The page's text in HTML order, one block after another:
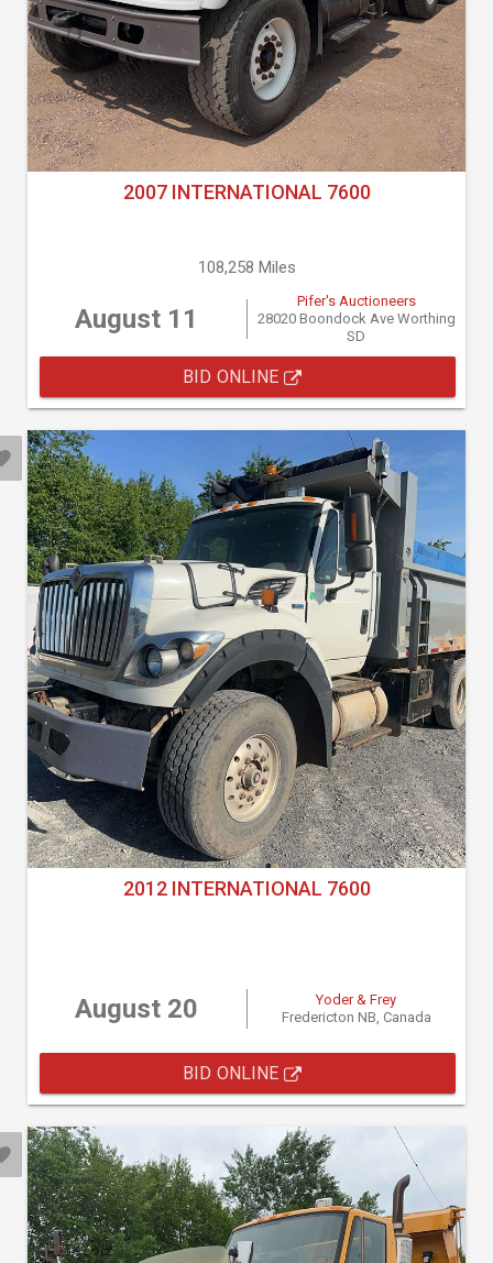
2007 INTERNATIONAL 7600
108,258 Miles
August 11
Pifer's Auctioneers
28020 Boondock Ave Worthing
SD
BID ONLINE
2012 INTERNATIONAL 7600
August 20
Yoder & Frey
Fredericton NB, Canada
BID ONLINE